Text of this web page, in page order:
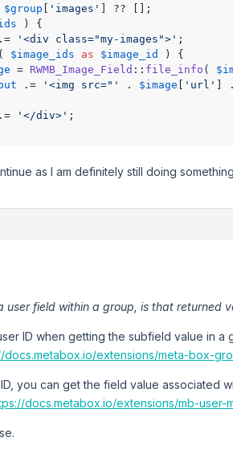
$group 'images'
] ?? [];
) {
'<div class="my-images">' ;
$image_ids as $image_id
) {
= RWMB_Image_Field :: file_info (
.= '<img src="' . $image 'url' ]
'</div>' ;
as I am definitely still doing
user field within a group, is that returned
ID when getting the subfield value in a
docs.metabox.io/extensions/meta-box-
you can get the field value associated
docs.metabox.io/extensions/mb-